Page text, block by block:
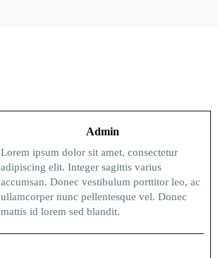
Admin
Lorem ipsum dolor sit amet, consectetur
adipiscing elit. Integer sagittis varius
accumsan. Donec vestibulum porttitor leo, ac
ullamcorper nunc pellentesque vel. Donec
mattis id lorem sed blandit.